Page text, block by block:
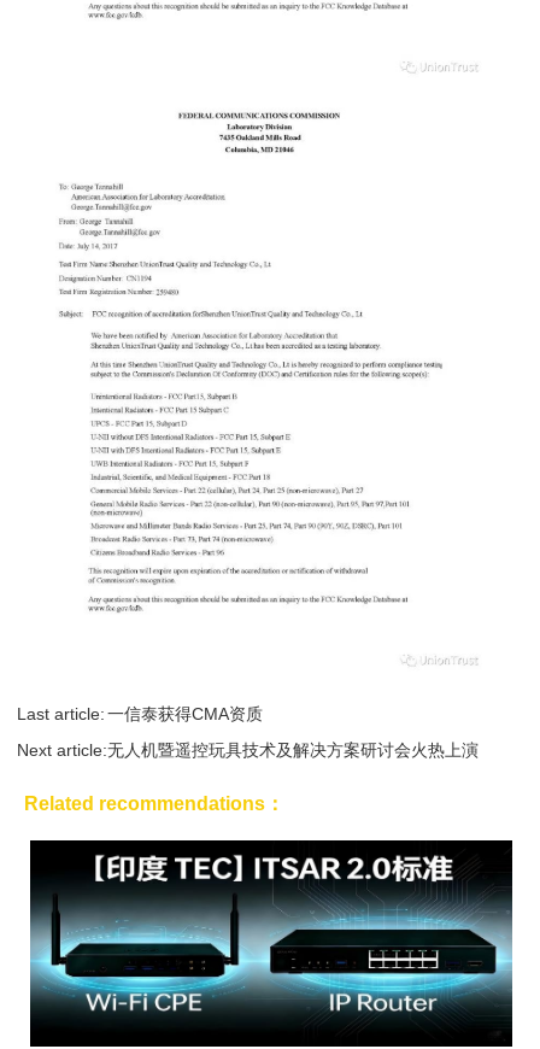
Last article: 一信泰获得CMA资质
Next article:无人机暨遥控玩具技术及解决方案研讨会火热上演
Related recommendations：